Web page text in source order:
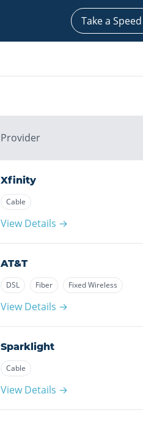
Take a
Provider
Xfinity
Cable
View Details →
AT&T
DSL Fiber Fixed Wireless
View Details →
Sparklight
Cable
View Details →